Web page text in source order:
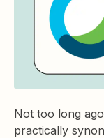
Not too long
practically